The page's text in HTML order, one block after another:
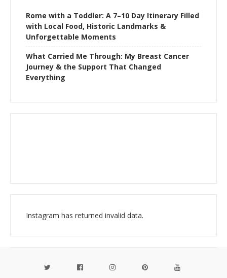
Rome with a Toddler: A 7–10 Day Itinerary Filled
with Local Food, Historic Landmarks &
Unforgettable Moments
What Carried Me Through: My Breast Cancer
Journey & the Support That Changed
Everything
Instagram has returned invalid data.